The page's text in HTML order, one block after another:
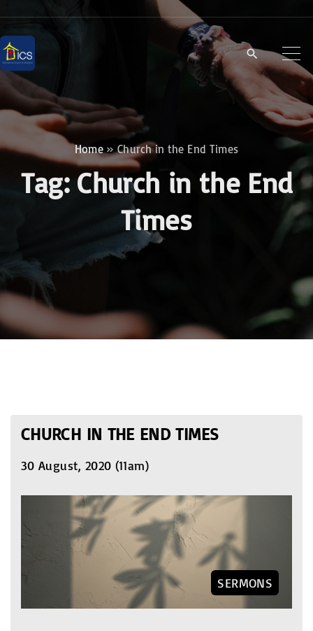
i
p
c
Home»Church in the End Times
Tag: Church in the End
Times
CHURCH IN THE END TIMES
30 August, 2020 (11am)
SERMONS